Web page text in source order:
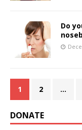
Do
1 2 …
DONATE